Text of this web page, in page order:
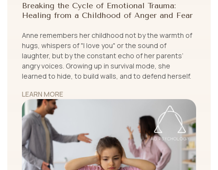
Breaking the Cycle of Emotional Trauma:
Healing from a Childhood of Anger and Fear
Anne remembers her childhood not by the warmth of
hugs, whispers of "I love you" or the sound of
laughter, but by the constant echo of her parents’
angry voices. Growing up in survival mode, she
learned to hide, to build walls, and to defend herself.
LEARN MORE